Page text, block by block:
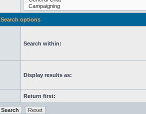
Search options
Search within:
Display results as:
Return first: